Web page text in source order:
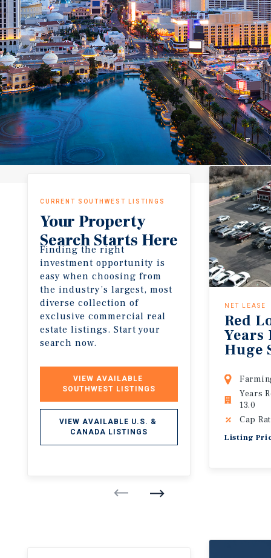
CURRENT SOUTHWEST LISTINGS
Your Property
Search Starts Here
Finding the right
investment opportunity is
easy when choosing from
the industry’s largest, most
diverse collection of
exclusive commercial real
estate listings. Start your
search now.
VIEW AVAILABLE
SOUTHWEST LISTINGS
VIEW AVAILABLE U.S. &
CANADA LISTINGS
NET LEASE
Red
Years
Huge
Years
13.0
Cap
Listing